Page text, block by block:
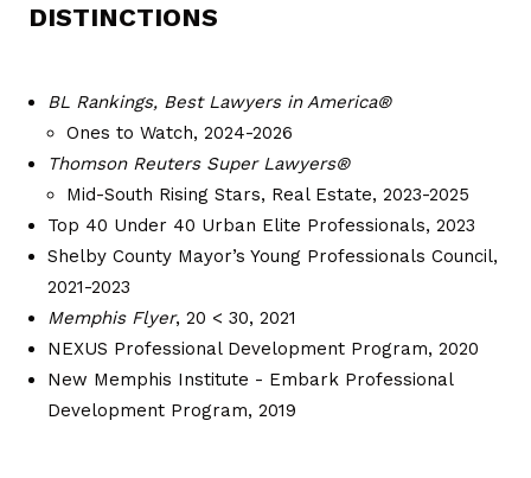
DISTINCTIONS
BL Rankings, Best Lawyers in America®
Ones to Watch, 2024-2026
Thomson Reuters Super Lawyers®
Mid-South Rising Stars, Real Estate, 2023-2025
Top 40 Under 40 Urban Elite Professionals, 2023
Shelby County Mayor’s Young Professionals Council,
2021-2023
Memphis Flyer, 20 < 30, 2021
NEXUS Professional Development Program, 2020
New Memphis Institute - Embark Professional
Development Program, 2019